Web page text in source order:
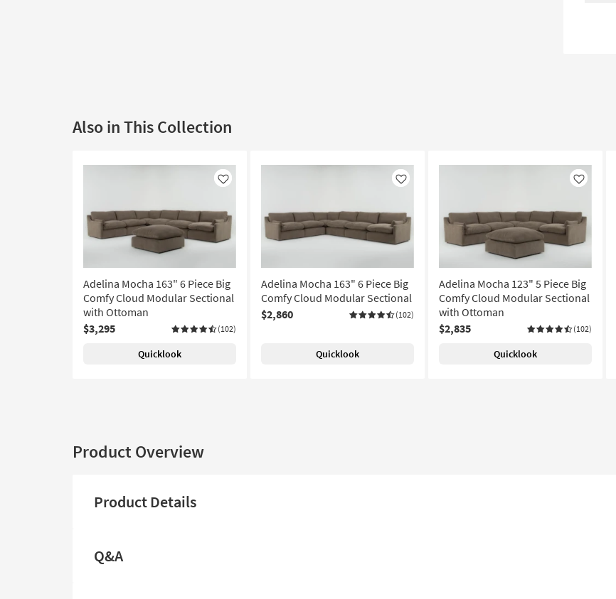
Also in This Collection
Like
Adelina Mocha 163" 6 Piece Big
Comfy Cloud Modular Sectional
with Ottoman
$3,295
(102)
Quicklook
Like
Adelina Mocha 163" 6 Piece Big
Comfy Cloud Modular Sectional
$2,860
(102)
Quicklook
Like
Adelina Mocha 123" 5 Piece Big
Comfy Cloud Modular Sectional
with Ottoman
$2,835
(102)
Quicklook
Product Overview
Product Details
Q&A